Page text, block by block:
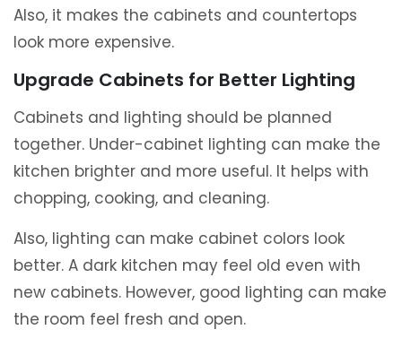
Also, it makes the cabinets and countertops
look more expensive.
Upgrade Cabinets for Better Lighting
Cabinets and lighting should be planned
together. Under-cabinet lighting can make the
kitchen brighter and more useful. It helps with
chopping, cooking, and cleaning.
Also, lighting can make cabinet colors look
better. A dark kitchen may feel old even with
new cabinets. However, good lighting can make
the room feel fresh and open.